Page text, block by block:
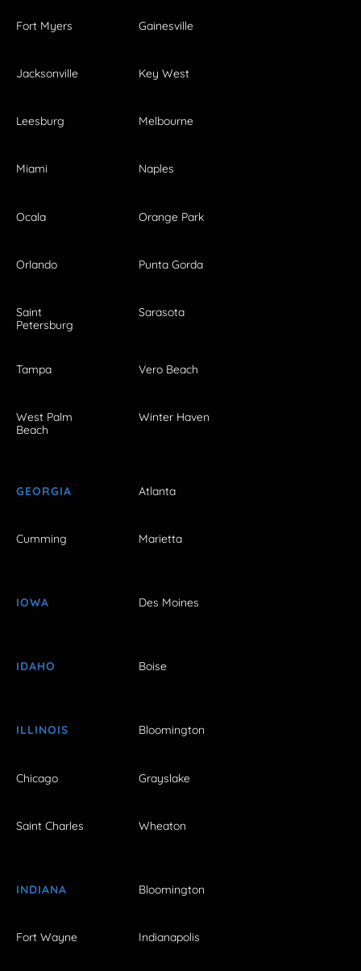
Fort Myers Gainesville
Jacksonville Key West
Leesburg Melbourne
Miami Naples
Ocala Orange Park
Orlando Punta Gorda
Saint
Petersburg
Sarasota
Tampa Vero Beach
West Palm
Beach
Winter Haven
GEORGIA Atlanta
Cumming Marietta
IOWA Des Moines
IDAHO Boise
ILLINOIS Bloomington
Chicago Grayslake
Saint Charles Wheaton
INDIANA Bloomington
Fort Wayne Indianapolis